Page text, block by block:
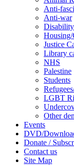
Anti-
Anti-war
Justice
Library
NHS
Palestine
Students
LGBT
Other
Events
DVD/
Donate /
Contact us
Site Map